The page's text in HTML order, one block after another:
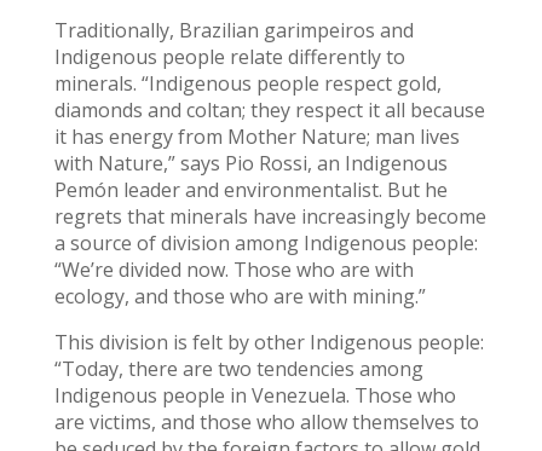
Traditionally, Brazilian garimpeiros and
Indigenous people relate differently to
minerals. “Indigenous people respect gold,
diamonds and coltan; they respect it all because
it has energy from Mother Nature; man lives
with Nature,” says Pio Rossi, an Indigenous
Pemón leader and environmentalist. But he
regrets that minerals have increasingly become
a source of division among Indigenous people:
“We’re divided now. Those who are with
ecology, and those who are with mining.”
This division is felt by other Indigenous people:
“Today, there are two tendencies among
Indigenous people in Venezuela. Those who
are victims, and those who allow themselves to